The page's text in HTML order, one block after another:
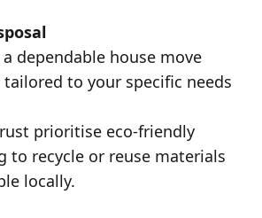
dependable house move
tailored to your specific needs
prioritise eco-friendly
to recycle or reuse materials
locally.